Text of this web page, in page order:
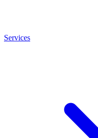
Services